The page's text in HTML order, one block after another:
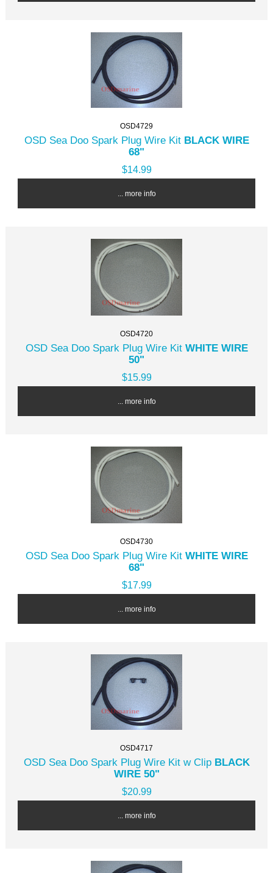
OSD4729
OSD Sea Doo Spark Plug Wire Kit BLACK WIRE
68"
$14.99
... more info
OSD4720
OSD Sea Doo Spark Plug Wire Kit WHITE WIRE
50"
$15.99
... more info
OSD4730
OSD Sea Doo Spark Plug Wire Kit WHITE WIRE
68"
$17.99
... more info
OSD4717
OSD Sea Doo Spark Plug Wire Kit w Clip BLACK
WIRE 50"
$20.99
... more info